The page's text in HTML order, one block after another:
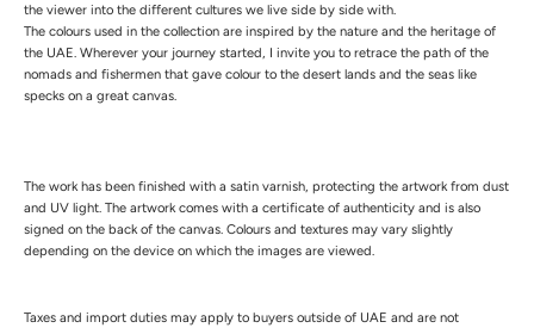
the viewer into the different cultures we live side by side with.
The colours used in the collection are inspired by the nature and the heritage of
the UAE. Wherever your journey started, I invite you to retrace the path of the
nomads and fishermen that gave colour to the desert lands and the seas like
specks on a great canvas.
The work has been finished with a satin varnish, protecting the artwork from dust
and UV light. The artwork comes with a certificate of authenticity and is also
signed on the back of the canvas. Colours and textures may vary slightly
depending on the device on which the images are viewed.
Taxes and import duties may apply to buyers outside of UAE and are not